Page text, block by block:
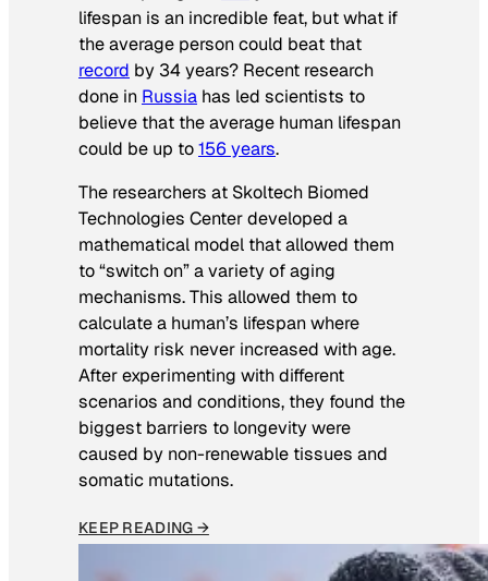
lifespan is an incredible feat, but what if
the average person could beat that
record by 34 years? Recent research
done in Russia has led scientists to
believe that the average human lifespan
could be up to156 years.
The researchers at Skoltech Biomed
Technologies Center developed a
mathematical model that allowed them
to “switch on” a variety of aging
mechanisms. This allowed them to
calculate a human’s lifespan where
mortality risk never increased with age.
After experimenting with different
scenarios and conditions, they found the
biggest barriers to longevity were
caused by non-renewable tissues and
somatic mutations.
KEEP READING →